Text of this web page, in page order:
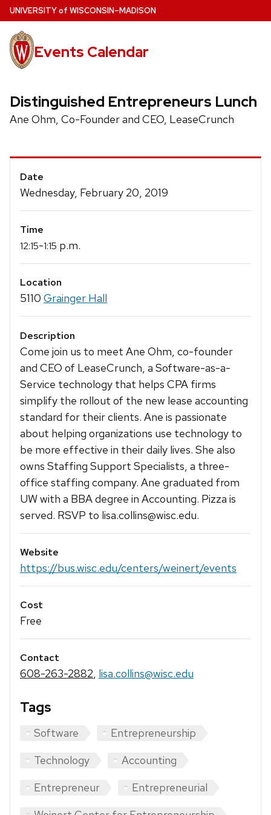
Skip
to
main
content
UNIVERSITYof WISCONSIN–MADISON
Events Calendar
Distinguished Entrepreneurs Lunch
Ane Ohm, Co-Founder and CEO, LeaseCrunch
Event
Details
Date
Wednesday, February 20, 2019
Time
12:15-1:15 p.m.
Location
5110 Grainger Hall
Description
Come join us to meet Ane Ohm, co-founder
and CEO of LeaseCrunch, a Software-as-a-
Service technology that helps CPA firms
simplify the rollout of the new lease accounting
standard for their clients. Ane is passionate
about helping organizations use technology to
be more effective in their daily lives. She also
owns Staffing Support Specialists, a three-
office staffing company. Ane graduated from
UW with a BBA degree in Accounting. Pizza is
served. RSVP to lisa.collins@wisc.edu.
Website
https://bus.wisc.edu/centers/weinert/events
Cost
Free
Contact
608-263-2882, lisa.collins@wisc.edu
Tags
Software
Entrepreneurship
Technology
Accounting
Entrepreneur
Entrepreneurial